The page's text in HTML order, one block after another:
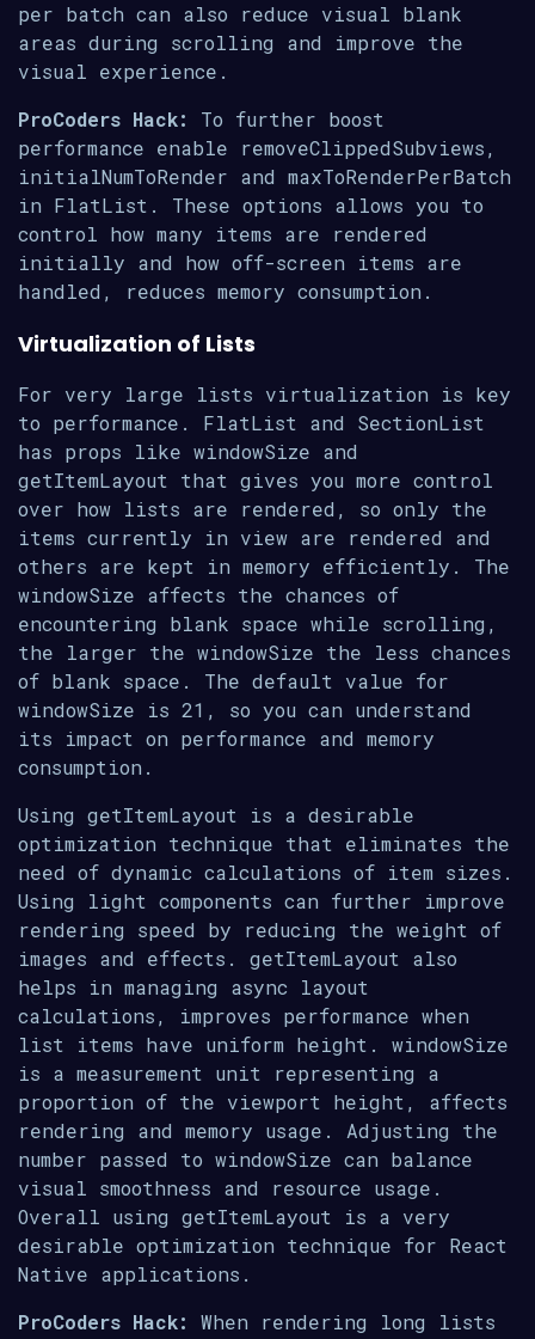
per batch can also reduce visual blank
areas during scrolling and improve the
visual experience.
ProCoders Hack:
To further boost
performance enable removeClippedSubviews,
initialNumToRender and maxToRenderPerBatch
in FlatList. These options allows you to
control how many items are rendered
initially and how off-screen items are
handled, reduces memory consumption.
Virtualization of Lists
For very large lists virtualization is key
to performance. FlatList and SectionList
has props like windowSize and
getItemLayout that gives you more control
over how lists are rendered, so only the
items currently in view are rendered and
others are kept in memory efficiently. The
windowSize affects the chances of
encountering blank space while scrolling,
the larger the windowSize the less chances
of blank space. The default value for
windowSize is 21, so you can understand
its impact on performance and memory
consumption.
Using getItemLayout is a desirable
optimization technique that eliminates the
need of dynamic calculations of item sizes.
Using light components can further improve
rendering speed by reducing the weight of
images and effects. getItemLayout also
helps in managing async layout
calculations, improves performance when
list items have uniform height. windowSize
is a measurement unit representing a
proportion of the viewport height, affects
rendering and memory usage. Adjusting the
number passed to windowSize can balance
visual smoothness and resource usage.
Overall using getItemLayout is a very
desirable optimization technique for React
Native applications.
ProCoders Hack:
When rendering long lists